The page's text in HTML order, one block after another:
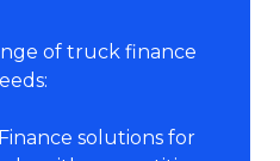
of truck finance
solutions for